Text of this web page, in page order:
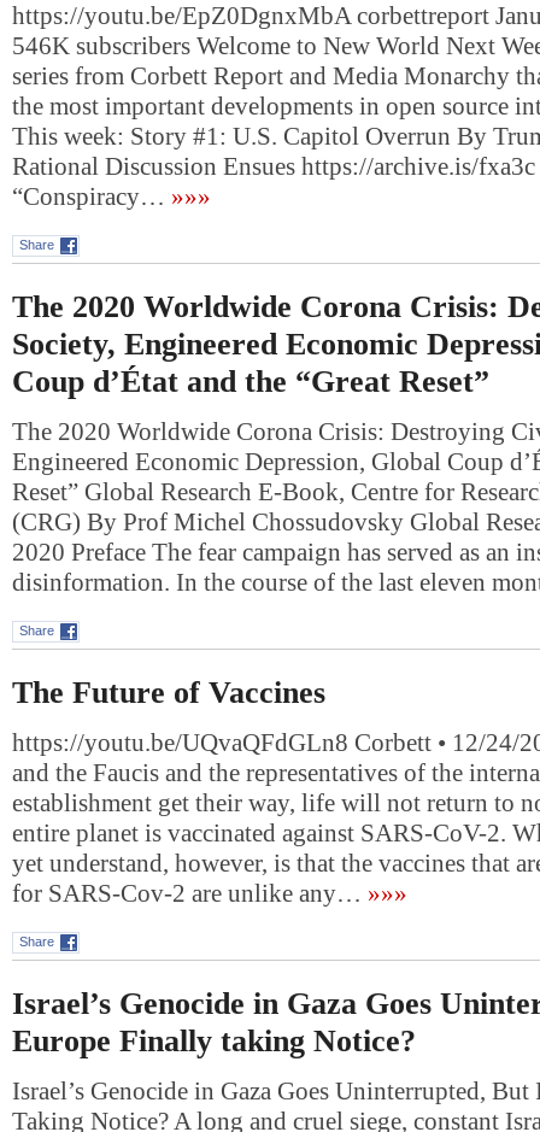
https://youtu.be/EpZ0DgnxMbA corbettreport
546K subscribers Welcome to New World Next
series from Corbett Report and Media Monarchy
the most important developments in open source
This week: Story #1: U.S. Capitol Overrun By
Rational Discussion Ensues https://archive.is/
“Conspiracy… »»»
Share
The 2020 Worldwide Corona Crisis:
Society, Engineered Economic
Coup d’État and the “Great Reset”
The 2020 Worldwide Corona Crisis: Destroying
Engineered Economic Depression, Global Coup
Reset” Global Research E-Book, Centre for
(CRG) By Prof Michel Chossudovsky Global
2020 Preface The fear campaign has served as an
disinformation. In the course of the last eleven
Share
The Future of Vaccines
https://youtu.be/UQvaQFdGLn8 Corbett • 12/24/
and the Faucis and the representatives of the
establishment get their way, life will not return to
entire planet is vaccinated against SARS-CoV-2.
yet understand, however, is that the vaccines that
for SARS-Cov-2 are unlike any… »»»
Share
Israel’s Genocide in Gaza Goes
Europe Finally taking Notice?
Israel’s Genocide in Gaza Goes Uninterrupted,
Taking Notice? A long and cruel siege, constant